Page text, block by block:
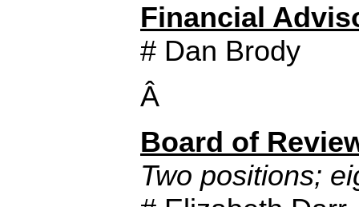
Financial
# Dan Brody
Â
Board of
Two positions;